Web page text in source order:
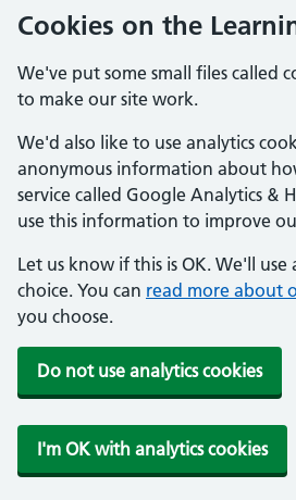
Cookies on the
We've put some small files called
to make our site work.
We'd also like to use analytics
anonymous information about
service called Google Analytics &
use this information to improve
Let us know if this is OK. We'll
choice. You can read more about
you choose.
Do not use analytics cookies
I'm OK with analytics cookies